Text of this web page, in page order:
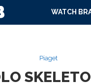
WATCH
Piaget